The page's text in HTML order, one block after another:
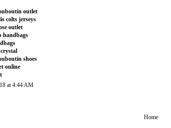
outlet
colts jerseys
outlet
handbags
shoes
online
at 4:44 AM
Home